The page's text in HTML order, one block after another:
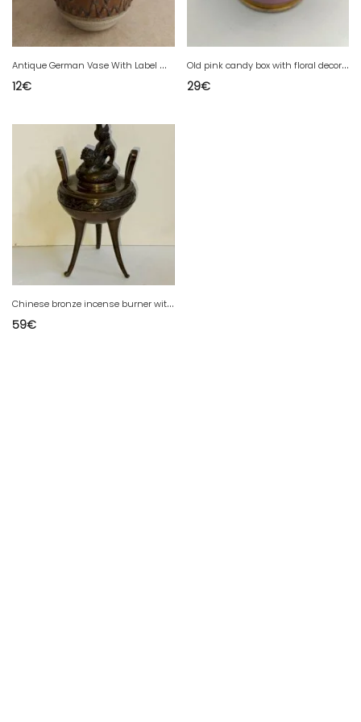
A
ntique German Vase With Label Made In Gdr In Good Condition
12€
O
ld pink candy box with floral decoration in good condition
29€
C
hinese bronze incense burner with a dog lid in good condition
59€